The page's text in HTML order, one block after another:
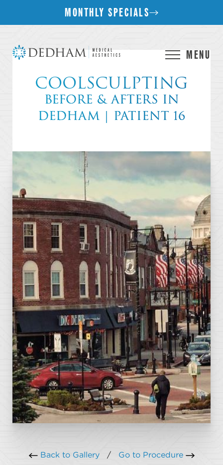
MONTHLY SPECIALS
MENU
COOLSCULPTING
BEFORE & AFTERS IN
DEDHAM | PATIENT 16
Back to Gallery/ Go to Procedure